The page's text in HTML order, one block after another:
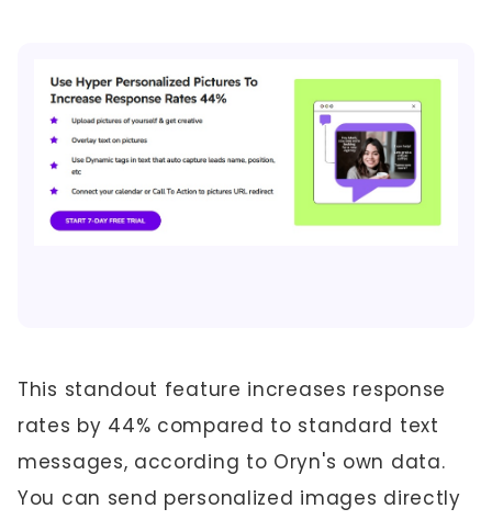
This standout feature increases response
rates by 44% compared to standard text
messages, according to Oryn's own data.
You can send personalized images directly